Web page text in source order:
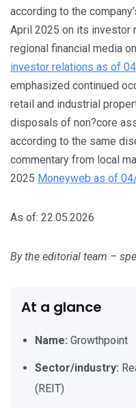
according to the
April 2025 on its investor
regional financial media
investor relations as of
emphasized continued
retail and industrial
disposals of non?core
according to the same
commentary from local
2025 Moneyweb as of
As of: 22.05.2026
By the editorial team –
At a glance
Name: Growthpoint
Sector/industry:
(REIT)